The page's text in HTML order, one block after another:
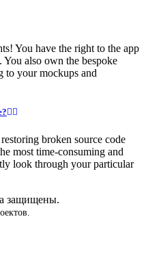
You have the right to the app
You also own the bespoke
to your mockups and
broken source code
most time-consuming and
look through your particular
защищены.